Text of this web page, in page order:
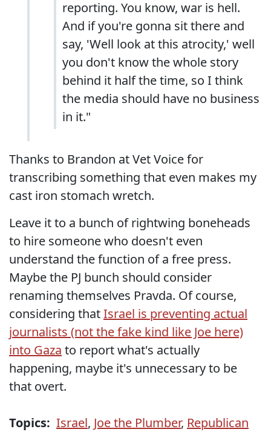
reporting. You know, war is hell.
And if you're gonna sit there and
say, 'Well look at this atrocity,' well
you don't know the whole story
behind it half the time, so I think
the media should have no business
in it."
Thanks to Brandon at Vet Voice for
transcribing something that even makes my
cast iron stomach wretch.
Leave it to a bunch of rightwing boneheads
to hire someone who doesn't even
understand the function of a free press.
Maybe the PJ bunch should consider
renaming themselves Pravda. Of course,
considering thatIsrael is preventing actual
journalists (not the fake kind like Joe here)
into Gaza to report what's actually
happening, maybe it's unnecessary to be
that overt.
Topics: Israel, Joe the Plumber, Republican